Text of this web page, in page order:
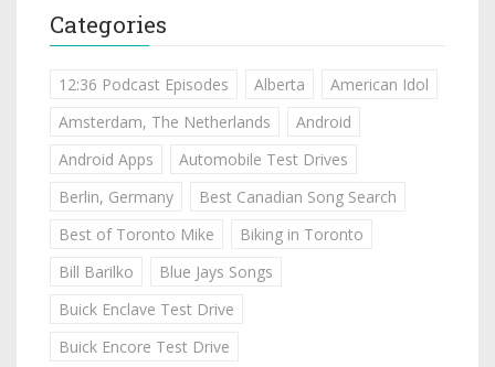
Categories
12:36 Podcast Episodes Alberta
American Idol
Amsterdam, The Netherlands
Android
Android Apps
Automobile Test Drives
Berlin, Germany
Best Canadian Song Search
Best of Toronto Mike
Biking in Toronto
Bill Barilko
Blue Jays Songs
Buick Enclave Test Drive
Buick Encore Test Drive